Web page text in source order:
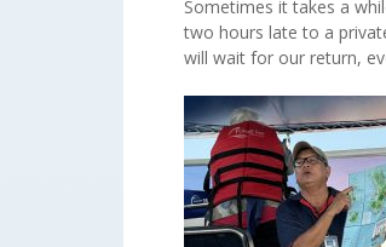
Sometimes it takes a
two hours late to a
will wait for our return,